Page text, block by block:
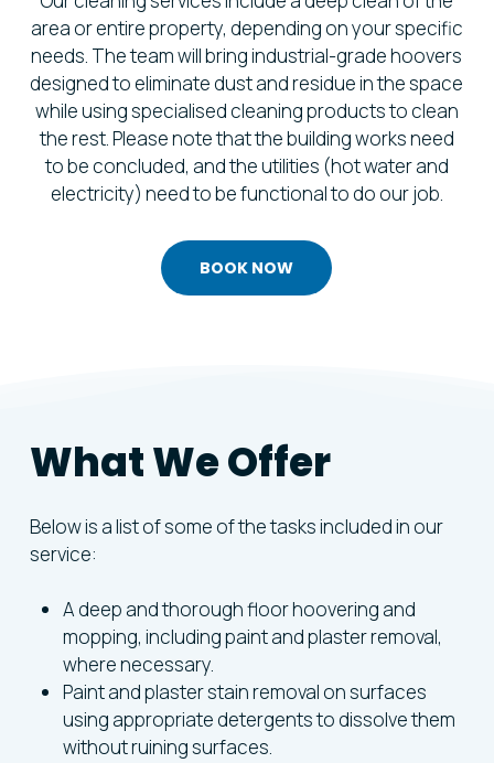
area or entire property, depending on your specific
needs. The team will bring industrial-grade hoovers
designed to eliminate dust and residue in the space
while using specialised cleaning products to clean
the rest. Please note that the building works need
to be concluded, and the utilities (hot water and
electricity) need to be functional to do our job.
BOOK NOW
WhatWeOffer
Below is a list of some of the tasks included in our
service:
A deep and thorough floor hoovering and
mopping, including paint and plaster removal,
where necessary.
Paint and plaster stain removal on surfaces
using appropriate detergents to dissolve them
without ruining surfaces.